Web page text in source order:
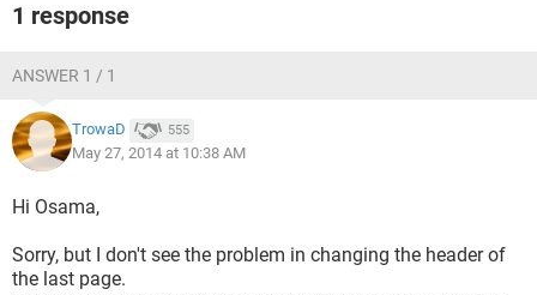
1 response
ANSWER 1 / 1
TrowaD 555
May 27, 2014 at 10:38 AM
Hi Osama,
Sorry, but I don't see the problem in changing the header of
the last page.